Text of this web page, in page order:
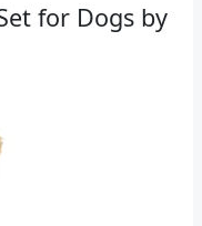
for Dogs by